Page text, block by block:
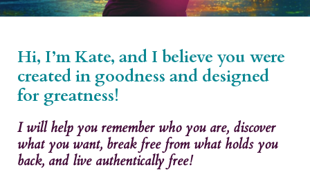
Hi, I’m Kate, and I believe you were
created in goodness and designed
for greatness!
I will help you remember who you are, discover
what you want, break free from what holds you
back, and live authentically free!